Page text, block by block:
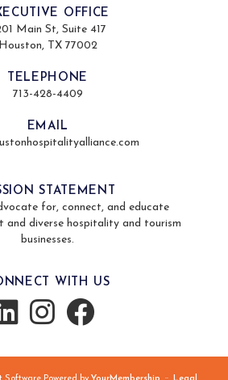
OFFICE
Main St, Suite 417
Houston, TX 77002
TELEPHONE
713-428-4409
EMAIL
STATEMENT
for, connect, and educate
and diverse hospitality and tourism
businesses.
WITH US